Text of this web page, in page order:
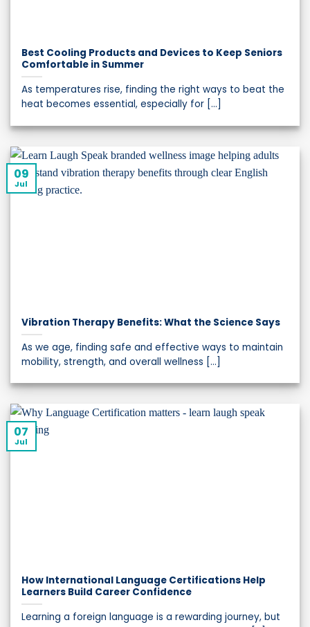
Best Cooling Products and Devices to Keep Seniors
Comfortable in Summer
As temperatures rise, finding the right ways to beat the
heat becomes essential, especially for [...]
Vibration Therapy Benefits: What the Science Says
As we age, finding safe and effective ways to maintain
mobility, strength, and overall wellness [...]
09
Jul
How International Language Certifications Help
Learners Build Career Confidence
Learning a foreign language is a rewarding journey, but
07
Jul